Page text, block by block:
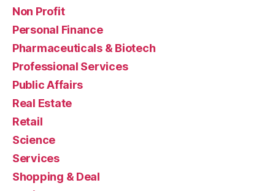
Non Profit
Personal Finance
Pharmaceuticals & Biotech
Professional Services
Public Affairs
Real Estate
Retail
Science
Services
Shopping & Deal